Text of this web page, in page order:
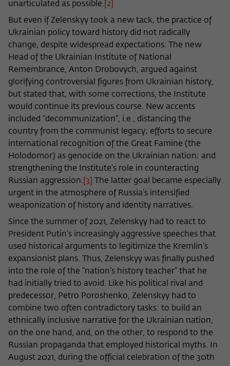
unarticulated as possible. [2]
But even if Zelenskyy took a new tack, the practice of
Ukrainian policy toward history did not radically
change, despite widespread expectations. The new
Head of the Ukrainian Institute of National
Remembrance, Anton Drobovych, argued against
glorifying controversial figures from Ukrainian history,
but stated that, with some corrections, the Institute
would continue its previous course. New accents
included “decommunization”, i.e., distancing the
country from the communist legacy; efforts to secure
international recognition of the Great Famine (the
Holodomor) as genocide on the Ukrainian nation; and
strengthening the Institute’s role in counteracting
Russian aggression. [3]
The latter goal became especially
urgent in the atmosphere of Russia’s intensified
weaponization of history and identity narratives.
Since the summer of 2021, Zelenskyy had to react to
President Putin’s increasingly aggressive speeches that
used historical arguments to legitimize the Kremlin’s
expansionist plans. Thus, Zelenskyy was finally pushed
into the role of the “nation’s history teacher” that he
had initially tried to avoid. Like his political rival and
predecessor, Petro Poroshenko, Zelenskyy had to
combine two often contradictory tasks: to build an
ethnically inclusive narrative for the Ukrainian nation,
on the one hand, and, on the other, to respond to the
Russian propaganda that employed historical myths. In
August 2021, during the official celebration of the 30th